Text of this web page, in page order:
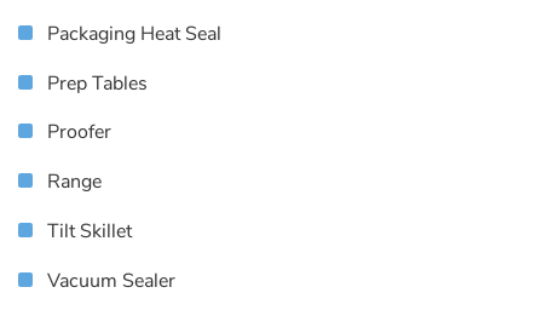
Packaging Heat Seal
Prep Tables
Proofer
Range
Tilt Skillet
Vacuum Sealer